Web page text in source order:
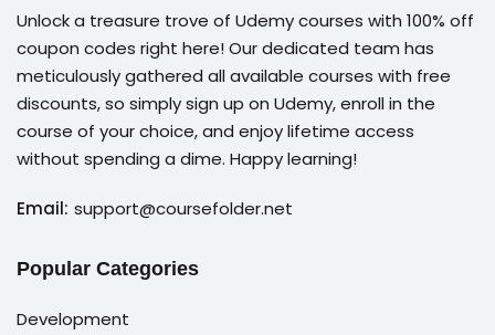
Unlock a treasure trove of Udemy courses with 100% off
coupon codes right here! Our dedicated team has
meticulously gathered all available courses with free
discounts, so simply sign up on Udemy, enroll in the
course of your choice, and enjoy lifetime access
without spending a dime. Happy learning!
Email: support@coursefolder.net
Popular Categories
Development